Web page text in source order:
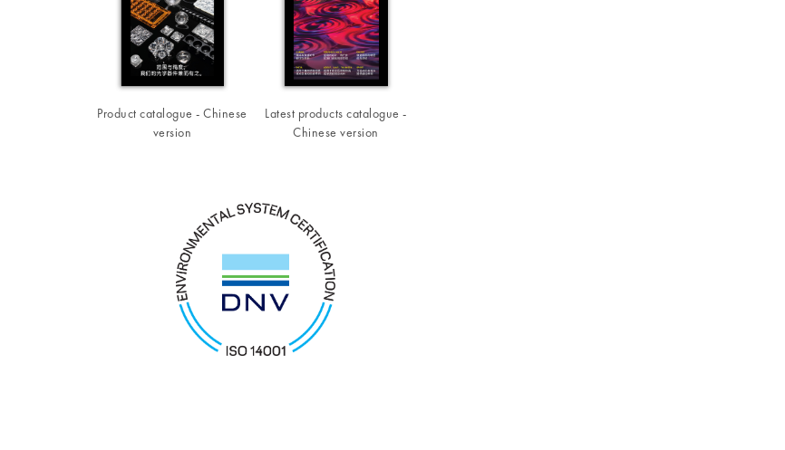
Product catalogue - Chinese
version
Latest products catalogue -
Chinese version